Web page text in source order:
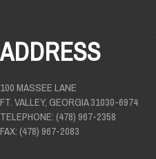
ADDRESS
100 MASSEE LANE
FT. VALLEY, GEORGIA 31030-6974
TELEPHONE: (478) 967-2358
FAX: (478) 967-2083